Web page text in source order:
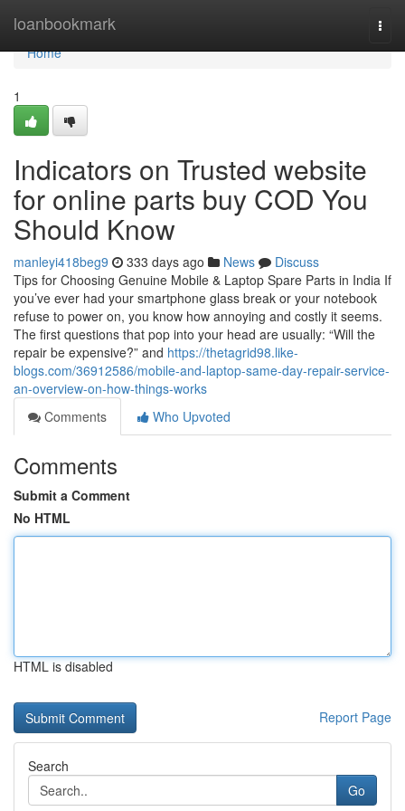
loanbookmark
Home
Home
1
Indicators on Trusted website
for online parts buy COD You
Should Know
manleyi418beg9 333 days ago News
Discuss
Tips for Choosing Genuine Mobile & Laptop Spare Parts in India If
you’ve ever had your smartphone glass break or your notebook
refuse to power on, you know how annoying and costly it seems.
The first questions that pop into your head are usually: “Will the
repair be expensive?” and https://thetagrid98.like-
blogs.com/36912586/mobile-and-laptop-same-day-repair-service-
an-overview-on-how-things-works
Comments
Who Upvoted
Comments
Submit a Comment
No HTML
HTML is disabled
Report Page
Search
Go